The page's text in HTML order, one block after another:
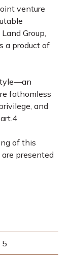
venture
Group,
a product of
fathomless
and
4
of this
presented
5